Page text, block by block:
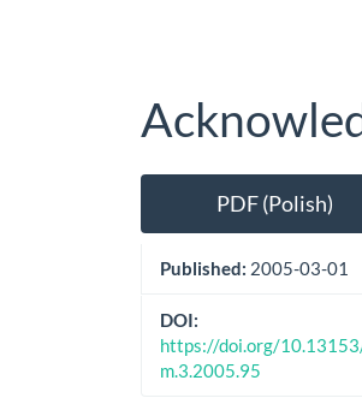
Article
SidebarPDF (Polish)
Published: 2005-03-01
DOI:
https://doi.org/
m.3.2005.95